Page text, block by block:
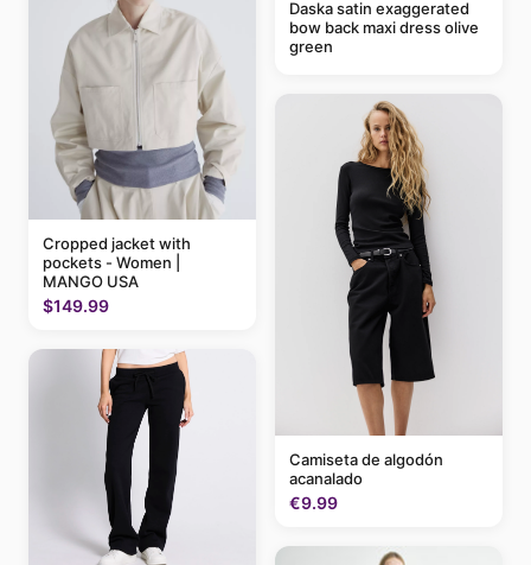
Cropped jacket with
pockets - Women |
MANGO USA
$149.99
Daska satin exaggerated
bow back maxi dress olive
green
Camiseta de algodón
acanalado
€9.99